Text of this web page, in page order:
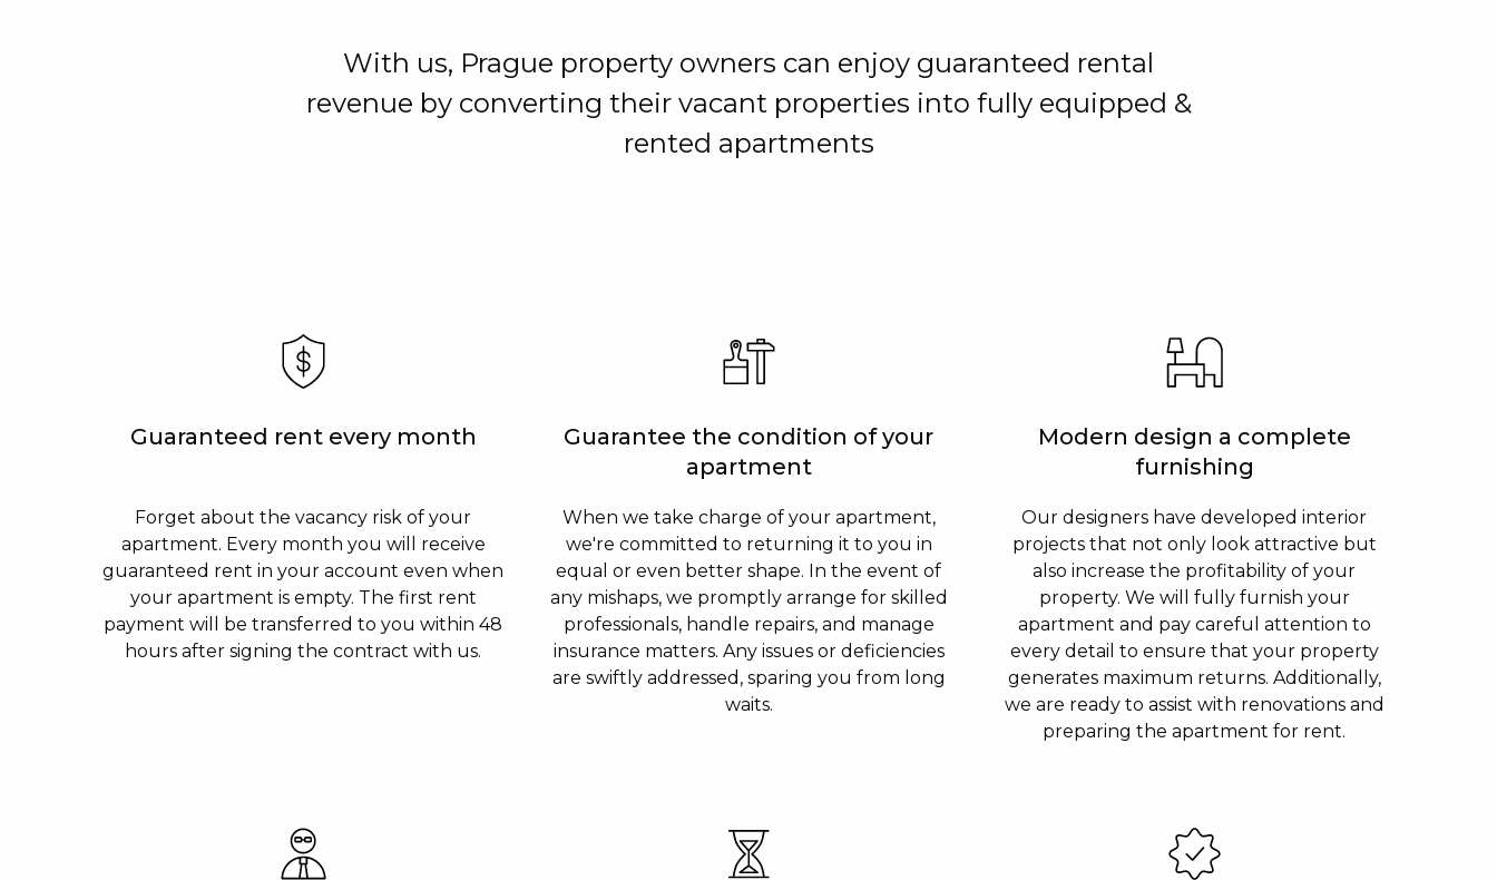
With us, Prague property owners can enjoy guaranteed rental
revenue by converting their vacant properties into fully equipped &
rented apartments
Guaranteed rent every month
Forget about the vacancy risk of your
apartment. Every month you will receive
guaranteed rent in your account even when
your apartment is empty. The first rent
payment will be transferred to you within 48
hours after signing the contract with us.
Guarantee the condition of your
apartment
When we take charge of your apartment,
we're committed to returning it to you in
equal or even better shape. In the event of
any mishaps, we promptly arrange for skilled
professionals, handle repairs, and manage
insurance matters. Any issues or deficiencies
are swiftly addressed, sparing you from long
waits.
Modern design a complete
furnishing
Our designers have developed interior
projects that not only look attractive but
also increase the profitability of your
property. We will fully furnish your
apartment and pay careful attention to
every detail to ensure that your property
generates maximum returns. Additionally,
we are ready to assist with renovations and
preparing the apartment for rent.